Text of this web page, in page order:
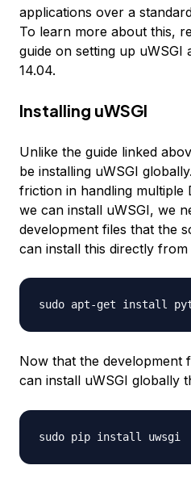
applications over a
To learn more about this,
guide on setting up
14.04.
Installing uWSGI
Unlike the guide linked
be installing uWSGI
friction in handling multiple
we can install uWSGI, we
development files that the
can install this directly from
Now that the development
can install uWSGI globally